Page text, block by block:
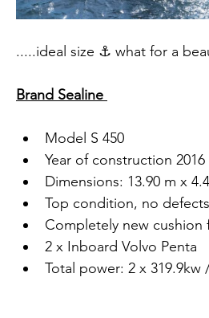
.....ideal size ⚓️ what for a
Brand Sealine
Model S 450
Year of construction 2016
Dimensions: 13.90 m x
Top condition, no defects
Completely new cushion
2 x Inboard Volvo Penta
Total power: 2 x 319.9kw